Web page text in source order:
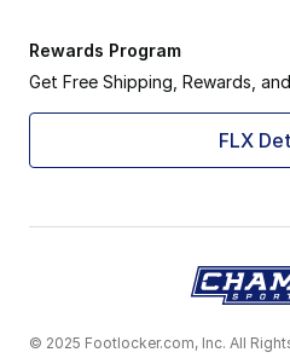
Rewards Program
Get Free Shipping, Rewards,
FLX
© 2025 Footlocker.com, Inc. All